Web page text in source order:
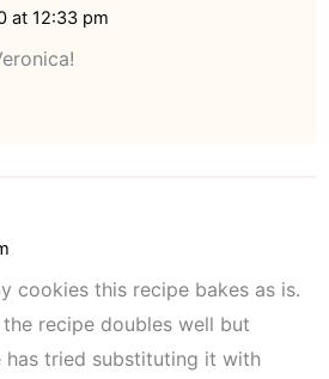
at 12:33 pm
cookies this recipe bakes as is.
the recipe doubles well but
has tried substituting it with